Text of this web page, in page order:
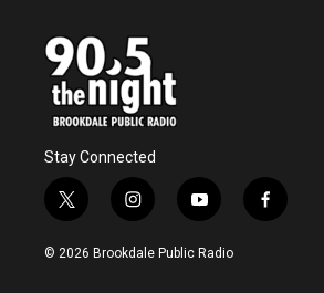
Stay Connected
t
w
i
i
n
s
y
o
u
f
a
© 2026 Brookdale Public Radio